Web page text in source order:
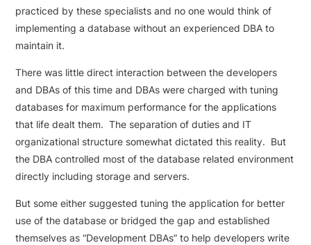
practiced by these specialists and no one would think of
implementing a database without an experienced DBA to
maintain it.
There was little direct interaction between the developers
and DBAs of this time and DBAs were charged with tuning
databases for maximum performance for the applications
that life dealt them. The separation of duties and IT
organizational structure somewhat dictated this reality. But
the DBA controlled most of the database related environment
directly including storage and servers.
But some either suggested tuning the application for better
use of the database or bridged the gap and established
themselves as “Development DBAs” to help developers write